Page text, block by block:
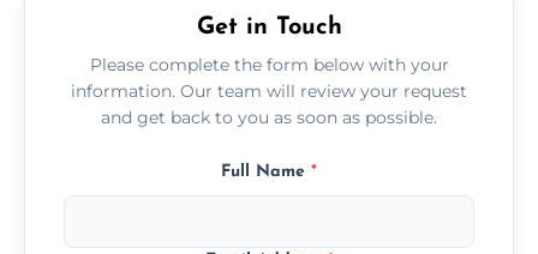
Get in Touch
Please complete the form below with your
information. Our team will review your request
and get back to you as soon as possible.
Full Name *